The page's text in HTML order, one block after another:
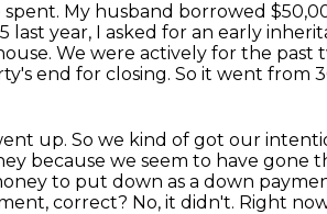
My husband borrowed
last year, I asked for an early
We were actively for the past
end for closing. So it went from
up. So we kind of got our
because we seem to have
to put down as a down
correct? No, it didn't. Right